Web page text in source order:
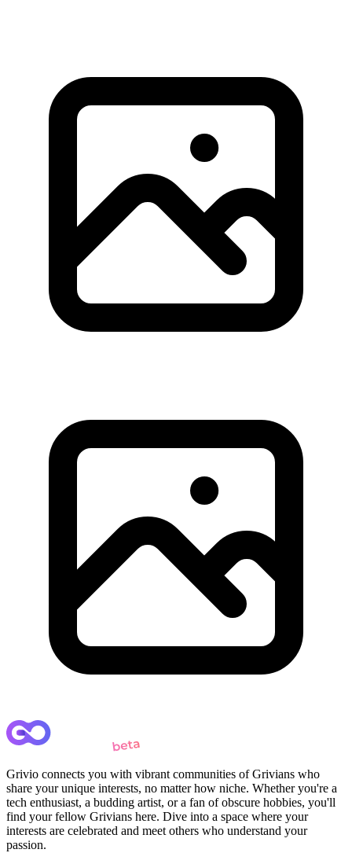
Grivio connects you with vibrant communities of Grivians who
share your unique interests, no matter how niche. Whether you're a
tech enthusiast, a budding artist, or a fan of obscure hobbies, you'll
find your fellow Grivians here. Dive into a space where your
interests are celebrated and meet others who understand your
passion.